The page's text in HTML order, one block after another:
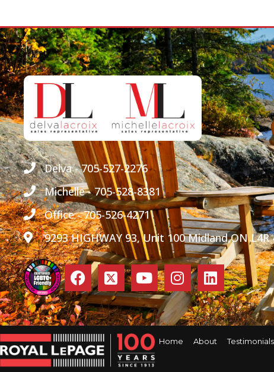
Delva - 705-527-2276
Michelle - 705-528-8381
Office - 705-526-4271
9293 HIGHWAY 93, Unit 100 Midland,ON L4R
Home About Testimonials